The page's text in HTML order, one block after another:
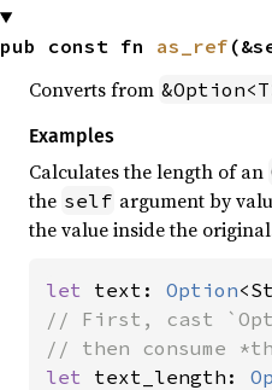
pub const fn as_ref
Converts from
Examples
Calculates the length of an
the self argument by
the value inside the
let text: Option
// First, cast
let text_length: